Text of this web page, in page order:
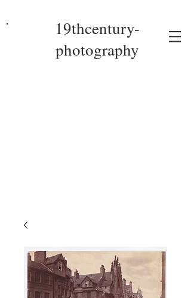
19thcentury-
photography